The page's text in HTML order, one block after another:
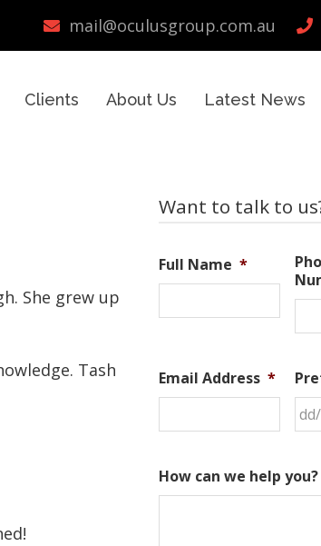
mail@oculusgroup.com.au
Clients About Us Latest News
She grew up
Tash
Primary
Want to talk to
Full Name *
Email Address *
How can we help you?